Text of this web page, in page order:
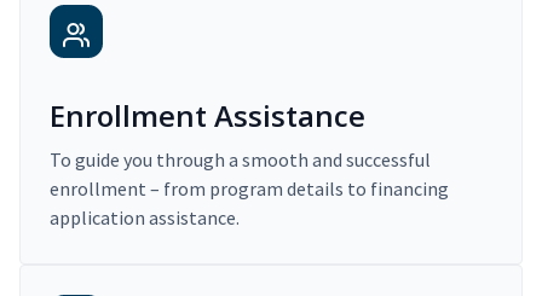
Enrollment Assistance
To guide you through a smooth and successful
enrollment – from program details to financing
application assistance.